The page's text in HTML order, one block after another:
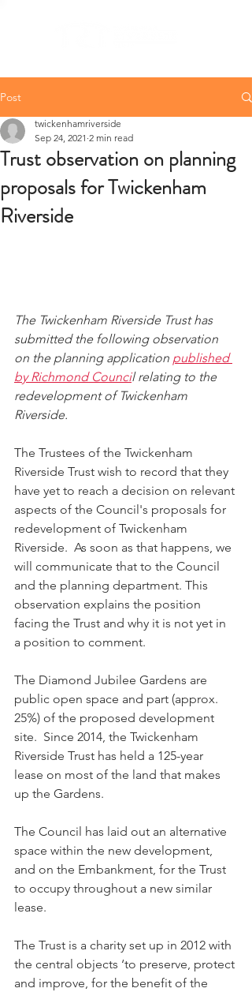
Post
Trust observation on planning
proposals for Twickenham
Riverside
twickenhamriverside
Sep 24, 2021 2 min read
The Twickenham Riverside Trust has
submitted the following observation
on the planning application published
by Richmond Council relating to the
redevelopment of Twickenham
Riverside.
The Trustees of the Twickenham
Riverside Trust wish to record that they
have yet to reach a decision on relevant
aspects of the Council's proposals for
redevelopment of Twickenham
Riverside.  As soon as that happens, we
will communicate that to the Council
and the planning department. This
observation explains the position
facing the Trust and why it is not yet in
a position to comment.
The Diamond Jubilee Gardens are
public open space and part (approx.
25%) of the proposed development
site.  Since 2014, the Twickenham
Riverside Trust has held a 125-year
lease on most of the land that makes
up the Gardens.
The Council has laid out an alternative
space within the new development,
and on the Embankment, for the Trust
to occupy throughout a new similar
lease.
The Trust is a charity set up in 2012 with
the central objects ‘to preserve, protect
and improve, for the benefit of the